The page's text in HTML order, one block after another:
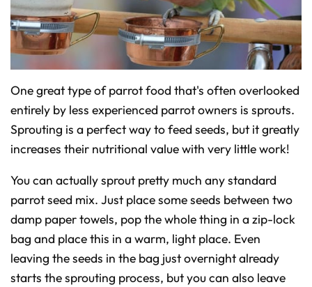
One great type of parrot food that's often overlooked
entirely by less experienced parrot owners is sprouts.
Sprouting is a perfect way to feed seeds, but it greatly
increases their nutritional value with very little work!
You can actually sprout pretty much any standard
parrot seed mix. Just place some seeds between two
damp paper towels, pop the whole thing in a zip-lock
bag and place this in a warm, light place. Even
leaving the seeds in the bag just overnight already
starts the sprouting process, but you can also leave